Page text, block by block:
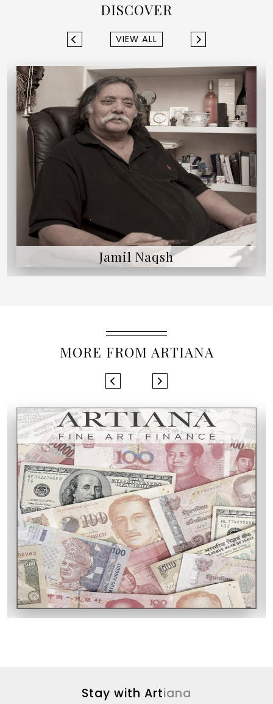
DISCOVER
VIEW ALL
Jamil Naqsh
MORE FROM ARTIANA
Stay with Artiana